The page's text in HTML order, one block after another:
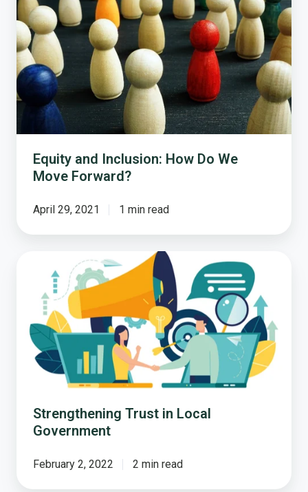
How
Do
We
Move
Forward?
Equity and Inclusion: How Do We
Move Forward?
April 29, 2021 1 min read
Strengthening
Government
Strengthening Trust in Local
Government
February 2, 2022 2 min read